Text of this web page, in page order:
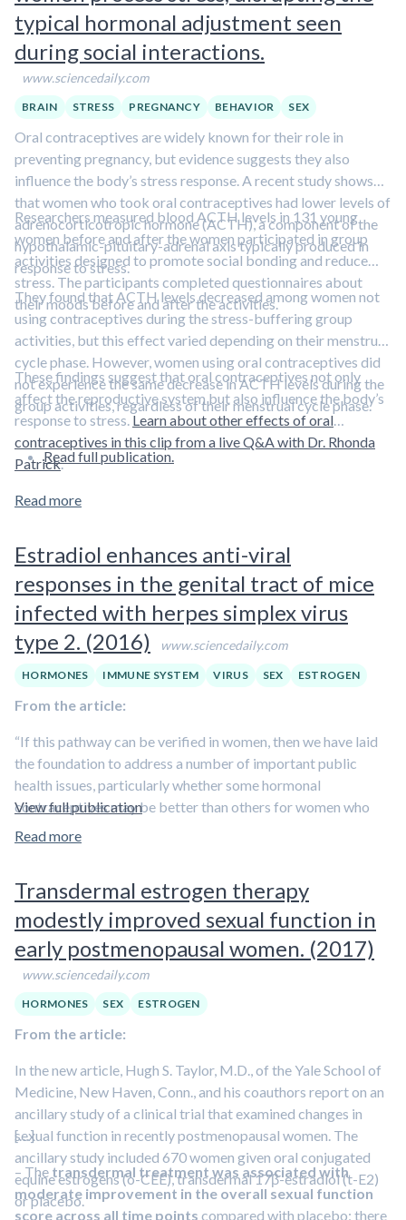
typical hormonal adjustment seen
during social interactions.
www.sciencedaily.com
BRAIN STRESS PREGNANCY BEHAVIOR SEX
Oral contraceptives are widely known for their role in
preventing pregnancy, but evidence suggests they also
influence the body’s stress response. A recent study shows
that women who took oral contraceptives had lower levels of
adrenocorticotropic hormone (ACTH), a component of the
hypothalamic-pituitary-adrenal axis typically produced in
response to stress.
Researchers measured blood ACTH levels in 131 young
women before and after the women participated in group
activities designed to promote social bonding and reduce
stress. The participants completed questionnaires about
their moods before and after the activities.
They found that ACTH levels decreased among women not
using contraceptives during the stress-buffering group
activities, but this effect varied depending on their menstrual
cycle phase. However, women using oral contraceptives did
not experience the same decrease in ACTH levels during the
group activities, regardless of their menstrual cycle phase.
These findings suggest that oral contraceptives not only
affect the reproductive system but also influence the body’s
response to stress.Learn about other effects of oral
contraceptives in this clip from a live Q&A with Dr. Rhonda
Patrick.
Read full publication.
Read more
Estradiol enhances anti-viral
responses in the genital tract of mice
infected with herpes simplex virus
type 2. (2016)
www.sciencedaily.com
HORMONES IMMUNE SYSTEM VIRUS SEX ESTROGEN
From the article:
“If this pathway can be verified in women, then we have laid
the foundation to address a number of important public
health issues, particularly whether some hormonal
contraceptives may be better than others for women who
are at higher risk of acquiring sexually transmitted infections,
As part of the study, researchers implanted estradiol-
releasing pellets into female mice whose ovaries had been
removed. The mice then received two rounds of an HSV-2
vaccine, followed by a high dose of the virus.
The researchers saw that the majority of the mice survived
and showed less severe disease symptoms, compared to a
molecular pathways underpinning this defensive mechanism
revealed thatestradiol primes dendritic cells in the
vaginal tract to initiate anti-viral T cell immunity.
More specifically, the researchers reported an increase in
anti-viral activity unique to the vaginal tractand not
found in any other mucosal lining of the body.
View full publication
Read more
Transdermal estrogen therapy
modestly improved sexual function in
early postmenopausal women. (2017)
www.sciencedaily.com
HORMONES SEX ESTROGEN
From the article:
In the new article, Hugh S. Taylor, M.D., of the Yale School of
Medicine, New Haven, Conn., and his coauthors report on an
ancillary study of a clinical trial that examined changes in
sexual function in recently postmenopausal women. The
ancillary study included 670 women given oral conjugated
equine estrogens (o-CEE), transdermal 17β-estradiol (t-E2)
or placebo.
[…]
– The transdermal treatment was associated with
moderate improvement in the overall sexual function
score across all time points compared with placebo; there